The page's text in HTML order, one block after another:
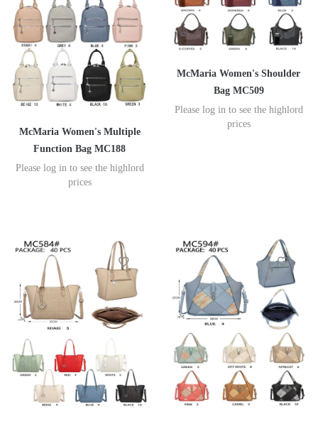
McMaria Women's Multiple
Function Bag MC188
Please log in to see the highlord
prices
McMaria Women's Shoulder
Bag MC509
Please log in to see the highlord
prices